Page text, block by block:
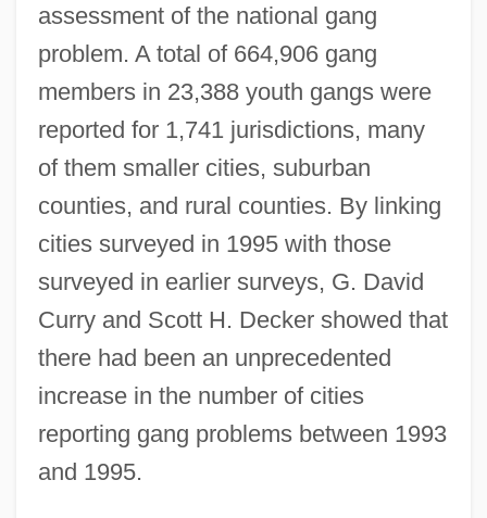
assessment of the national gang
problem. A total of 664,906 gang
members in 23,388 youth gangs were
reported for 1,741 jurisdictions, many
of them smaller cities, suburban
counties, and rural counties. By linking
cities surveyed in 1995 with those
surveyed in earlier surveys, G. David
Curry and Scott H. Decker showed that
there had been an unprecedented
increase in the number of cities
reporting gang problems between 1993
and 1995.